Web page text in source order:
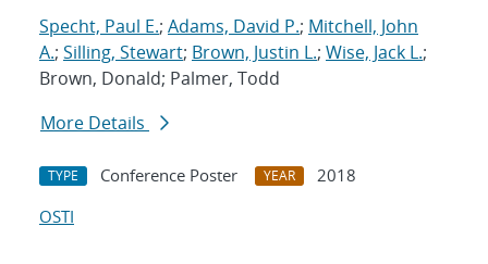
Specht, Paul E.; Adams, David P.; Mitchell, John
A.; Silling, Stewart; Brown, Justin L.; Wise, Jack L.;
Brown, Donald; Palmer, Todd
More Details
TYPE Conference Poster YEAR
2018
OSTI